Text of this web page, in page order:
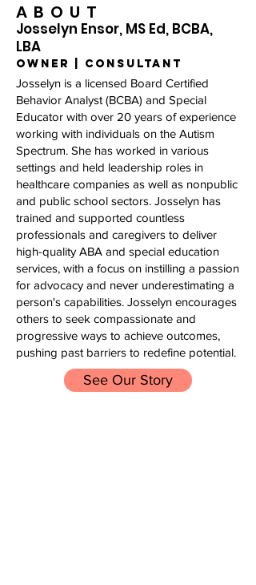
ABOUT
Josselyn Ensor, MS Ed, BCBA,
LBA
owner | consultant
Josselyn is a licensed Board Certified
Behavior Analyst (BCBA) and Special
Educator with over 20 years of experience
working with individuals on the Autism
Spectrum. She has worked in various
settings and held leadership roles in
healthcare companies as well as nonpublic
and public school sectors. Josselyn has
trained and supported countless
professionals and caregivers to deliver
high-quality ABA and special education
services, with a focus on instilling a passion
for advocacy and never underestimating a
person's capabilities. Josselyn encourages
others to seek compassionate and
progressive ways to achieve outcomes,
pushing past barriers to redefine potential.
See Our Story